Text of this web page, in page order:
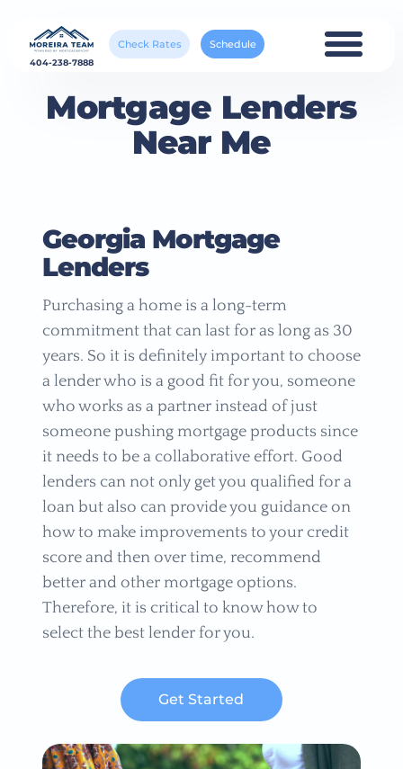
404-238-7888
Check Rates Schedule
Mortgage Lenders
Near Me
Georgia Mortgage
Lenders
Purchasing a home is a long-term
commitment that can last for as long as 30
years. So it is definitely important to choose
a lender who is a good fit for you, someone
who works as a partner instead of just
someone pushing mortgage products since
it needs to be a collaborative effort. Good
lenders can not only get you qualified for a
loan but also can provide you guidance on
how to make improvements to your credit
score and then over time, recommend
better and other mortgage options.
Therefore, it is critical to know how to
select the best lender for you.
Get Started